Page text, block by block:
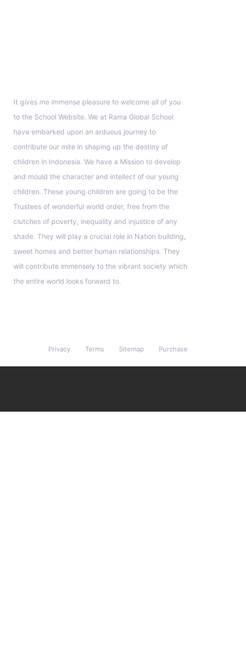
It gives me immense pleasure to welcome all of you
to the School Website. We at Rama Global School
have embarked upon an arduous journey to
contribute our mite in shaping up the destiny of
children in Indonesia. We have a Mission to develop
and mould the character and intellect of our young
children. These young children are going to be the
Trustees of wonderful world order, free from the
clutches of poverty, inequality and injustice of any
shade. They will play a crucial role in Nation building,
sweet homes and better human relationships. They
will contribute immensely to the vibrant society which
the entire world looks forward to.
Privacy Terms Sitemap Purchase